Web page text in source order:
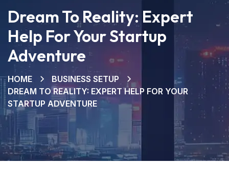
Dream To Reality: Expert
Help For Your Startup
Adventure
HOME
BUSINESS SETUP
DREAM TO REALITY: EXPERT HELP FOR YOUR
STARTUP ADVENTURE